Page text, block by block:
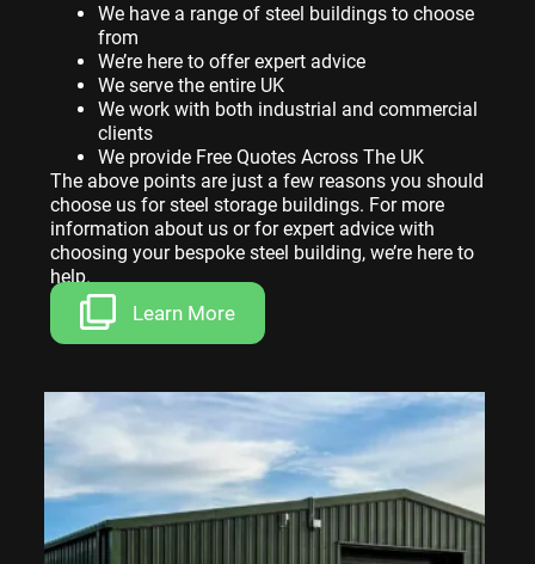
We have a range of steel buildings to choose
from
We’re here to offer expert advice
We serve the entire UK
We work with both industrial and commercial
clients
We provide Free Quotes Across The UK
The above points are just a few reasons you should
choose us for steel storage buildings. For more
information about us or for expert advice with
choosing your bespoke steel building, we’re here to
help.
Learn More